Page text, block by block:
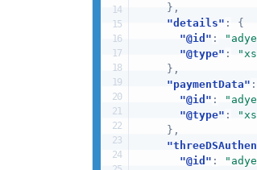
} ,
"details" :
{
"@id" :
"@type" :
} ,
"paymentData" :
"@id" :
"@type" :
} ,
"@id" :